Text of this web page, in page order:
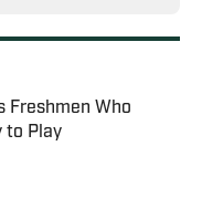
Freshmen Who
to Play